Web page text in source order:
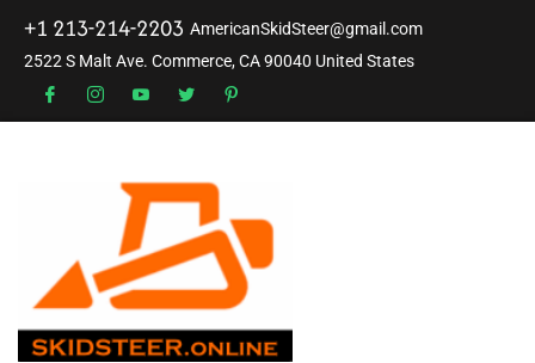
+1 213-214-2203 AmericanSkidSteer@gmail.com
2522 S Malt Ave. Commerce, CA 90040 United States